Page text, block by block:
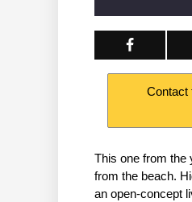
Contact
This one from the
from the beach.
an open-concept